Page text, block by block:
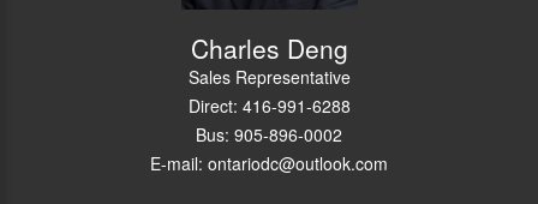
Charles Deng
Sales Representative
Direct: 416-991-6288
Bus: 905-896-0002
E-mail: ontariodc@outlook.com